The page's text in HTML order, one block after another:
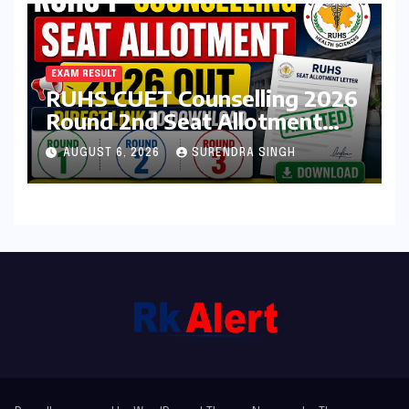
EXAM RESULT
RUHS CUET Counselling 2026
Round 2nd Seat Allotment
Result Out : Download
College Allotment Letter,
College Reporting Begins
AUGUST 6, 2026 SURENDRA SINGH